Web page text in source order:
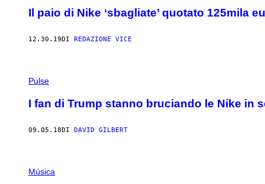
Il paio di Nike ‘sbagliate’ quotato 125mila
12.30.19DI REDAZIONE VICE
Pulse
I fan di Trump stanno bruciando le Nike in
09.05.18DI DAVID GILBERT
Música